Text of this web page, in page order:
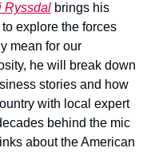
Ryssdal brings his
explore the forces
mean for our
he will break down
stories and how
with local expert
behind the mic
about the American